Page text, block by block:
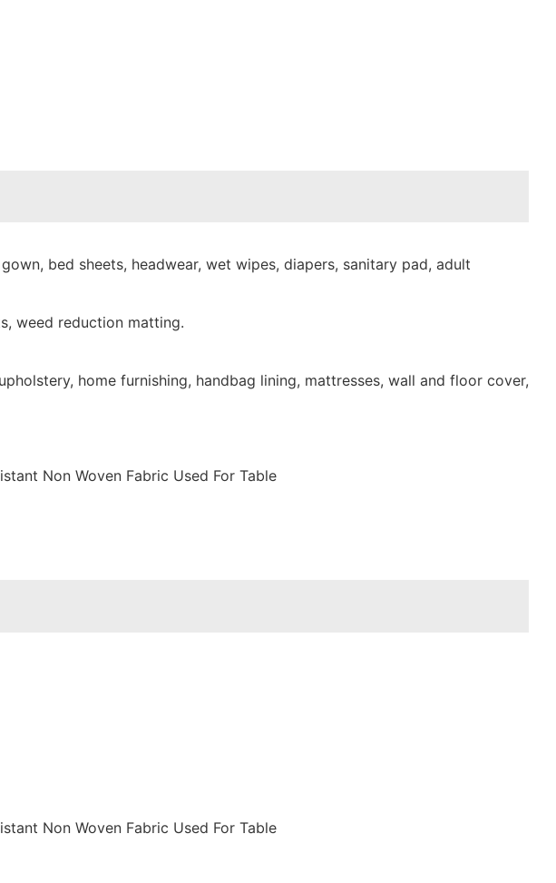
bed sheets, headwear, wet wipes, diapers, sanitary pad, adult
weed reduction matting.
home furnishing, handbag lining, mattresses, wall and floor cover,